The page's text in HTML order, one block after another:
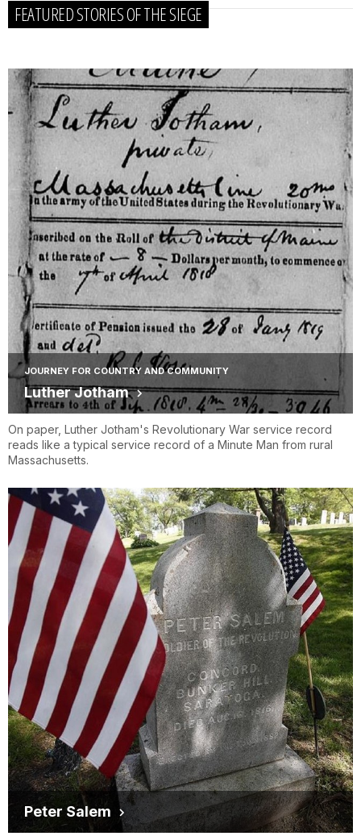
FEATURED STORIES OF THE SIEGE
JOURNEY FOR COUNTRY AND COMMUNITY
Luther Jotham
On paper, Luther Jotham's Revolutionary War service record
reads like a typical service record of a Minute Man from rural
Massachusetts.
Peter Salem